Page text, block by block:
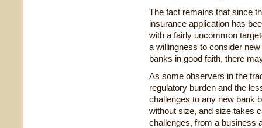
The fact remains that since
insurance application has
with a fairly uncommon
a willingness to consider
banks in good faith, there
As some observers in the
regulatory burden and the
challenges to any new bank
without size, and size takes
challenges, from a business